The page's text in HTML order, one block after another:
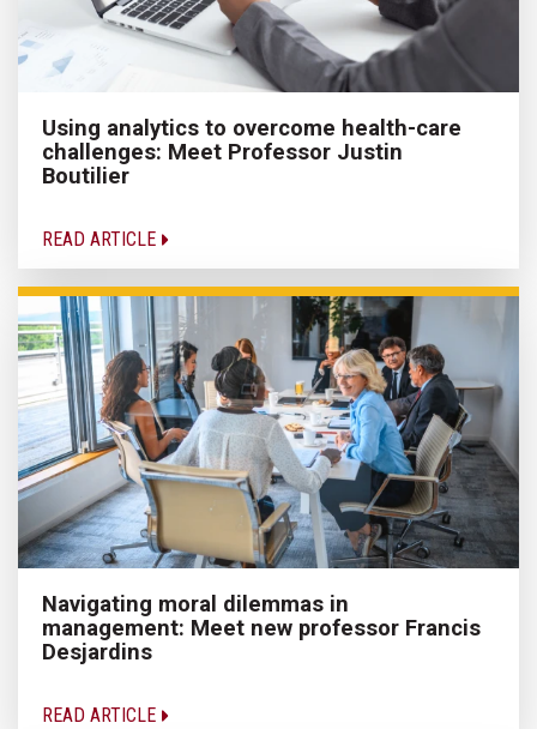
Using analytics to overcome health-care
challenges: Meet Professor Justin
Boutilier
READ ARTICLE
Navigating moral dilemmas in
management: Meet new professor Francis
Desjardins
READ ARTICLE